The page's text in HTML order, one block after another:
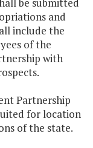
be submitted
and
include the
of the
with
Partnership
for location
of the state.